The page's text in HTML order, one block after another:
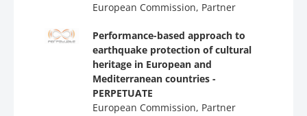
European Commission, Partner
Performance-based approach to
earthquake protection of cultural
heritage in European and
Mediterranean countries -
PERPETUATE
European Commission, Partner